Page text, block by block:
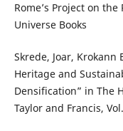
Rome’s Project on
Universe Books
Skrede, Joar, Krokann
Heritage and
Densification” in The
Taylor and Francis,